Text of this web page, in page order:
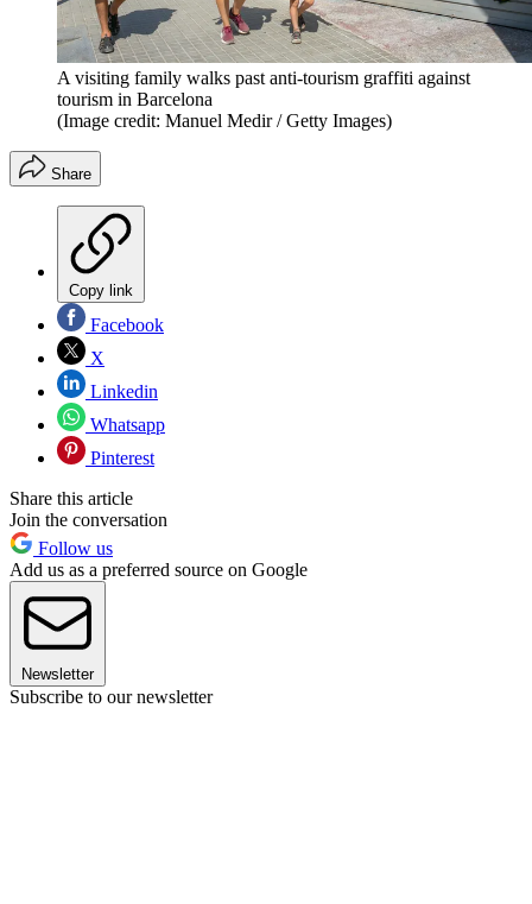
A visiting family walks past anti-tourism graffiti against
tourism in Barcelona
(Image credit: Manuel Medir / Getty Images)
Share
Copy link
Facebook
X
Linkedin
Whatsapp
Pinterest
Share this article
Join the conversation
Follow us
Add us as a preferred source on Google
Newsletter
Subscribe to our newsletter